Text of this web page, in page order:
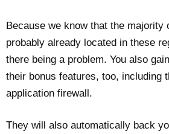
Because we know that the majority
probably already located in these
there being a problem. You also
their bonus features, too, including
application firewall.
They will also automatically back